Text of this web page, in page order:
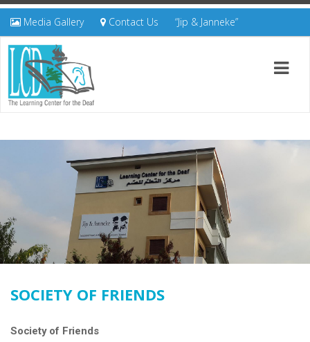
Media Gallery Contact Us “Jip & Janneke”
SOCIETY OF FRIENDS
Society of Friends